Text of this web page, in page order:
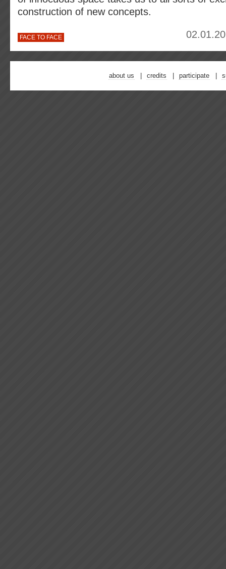
construction of new concepts.
FACE TO FACE
about us credits participate